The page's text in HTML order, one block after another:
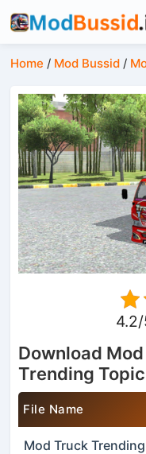
Home / Mod Bussid /
Download
Trending Topic
File Name
Mod Truck Trending